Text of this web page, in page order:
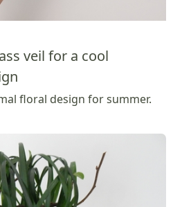
veil for a cool
floral design for summer.